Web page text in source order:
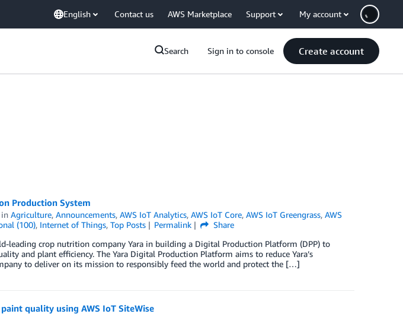
English Contact us AWS Marketplace Support My account
Search Sign in to console Create account
Production System
inAgriculture,Announcements,AWS IoT Analytics,AWS IoT Core,AWS IoT Greengrass,AWS
(100), Internet of Things, Top Posts Permalink
Share
leading crop nutrition company Yara in building a Digital Production Platform (DPP) to
and plant efficiency. The Yara Digital Production Platform aims to reduce Yara’s
to deliver on its mission to responsibly feed the world and protect the […]
quality using AWS IoT SiteWise